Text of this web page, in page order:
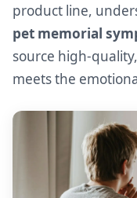
product line,
pet memorial
source high-
meets the